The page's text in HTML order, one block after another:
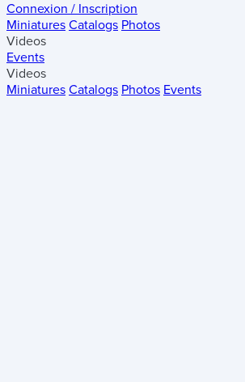
Connexion / Inscription
Miniatures Catalogs Photos
Videos
Events
Videos
Miniatures Catalogs Photos Events